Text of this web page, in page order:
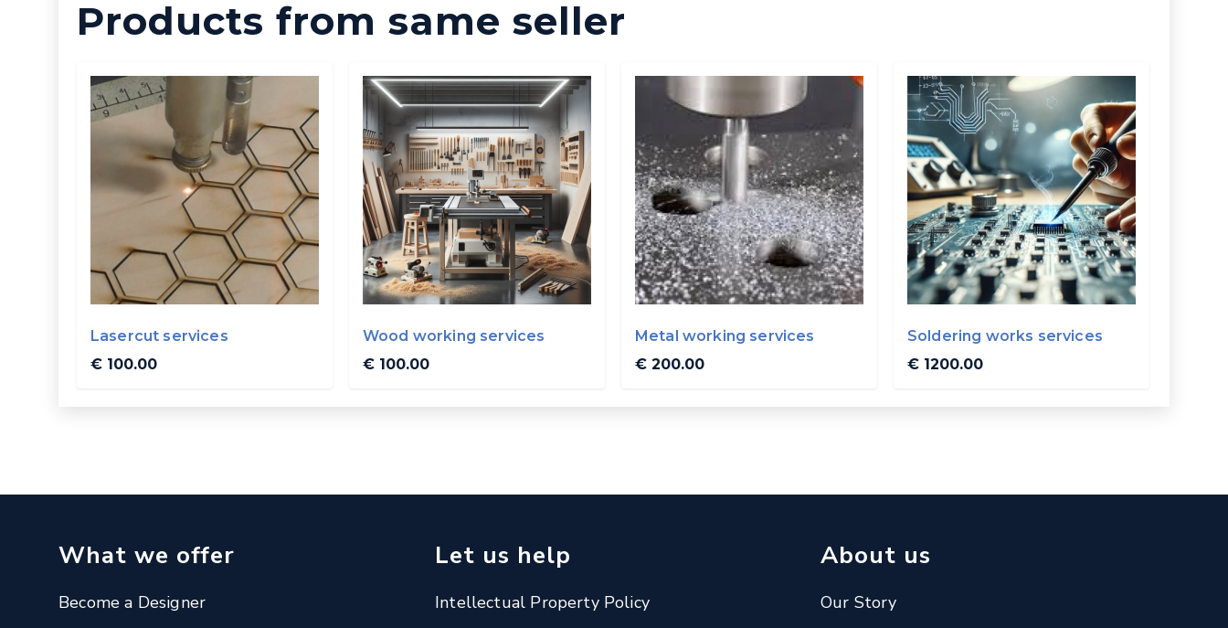
Products from same seller
Lasercut services
€ 100.00
Wood working services
€ 100.00
Metal working services
€ 200.00
Soldering works services
€ 1200.00
What we offer
Become a Designer
Let us help
Intellectual Property Policy
About us
Our Story